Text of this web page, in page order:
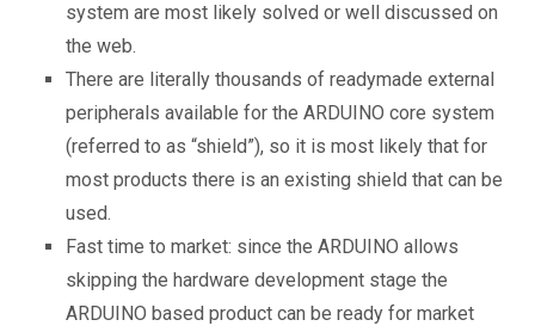
system are most likely solved or well discussed on
the web.
There are literally thousands of readymade external
peripherals available for the ARDUINO core system
(referred to as “shield”), so it is most likely that for
most products there is an existing shield that can be
used.
Fast time to market: since the ARDUINO allows
skipping the hardware development stage the
ARDUINO based product can be ready for market